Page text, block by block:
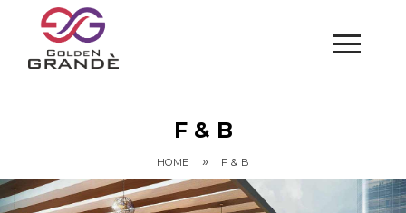
F & B
HOME » F & B